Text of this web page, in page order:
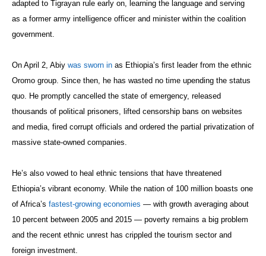
adapted to Tigrayan rule early on, learning the language and serving
as a former army intelligence officer and minister within the coalition
government.
On April 2, Abiy was sworn in as Ethiopia’s first leader from the ethnic
Oromo group. Since then, he has wasted no time upending the status
quo. He promptly cancelled the state of emergency, released
thousands of political prisoners, lifted censorship bans on websites
and media, fired corrupt officials and ordered the partial privatization of
massive state-owned companies.
He’s also vowed to heal ethnic tensions that have threatened
Ethiopia’s vibrant economy. While the nation of 100 million boasts one
of Africa’s fastest-growing economies — with growth averaging about
10 percent between 2005 and 2015 — poverty remains a big problem
and the recent ethnic unrest has crippled the tourism sector and
foreign investment.